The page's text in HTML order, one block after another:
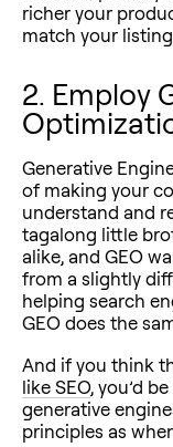
richer your
match your
2. Employ
Generative
of making your
understand and
tagalong little
alike, and GEO
from a slightly
helping search
GEO does the
And if you think
like SEO, you’d
generative
principles as